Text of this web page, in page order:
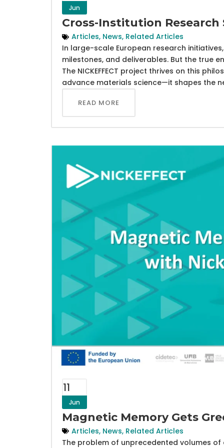
Jun
Cross-Institution
Articles, News, Related Articles
In large-scale European research
milestones, and deliverables. But the true
The NICKEFFECT project thrives on this
advance materials science—it shapes the
READ MORE
11
Jun
Magnetic Memory Gets
Articles, News, Related Articles
The problem of unprecedented volumes